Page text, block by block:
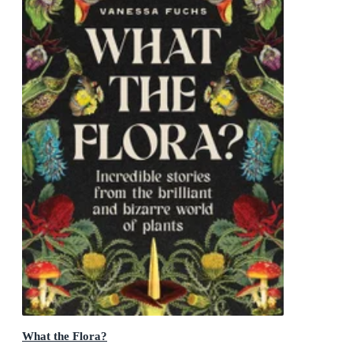
What the Flora?